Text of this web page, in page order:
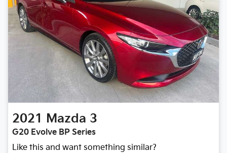
2021 Mazda 3
G20 Evolve BP Series
Like this and want something similar?